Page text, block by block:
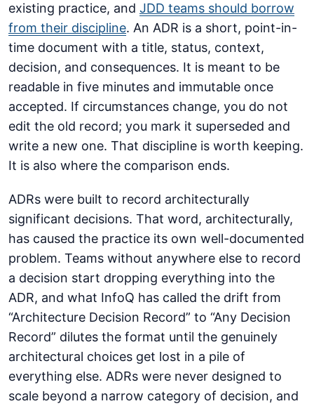
existing practice, and JDD teams should borrow
from their discipline. An ADR is a short, point-in-
time document with a title, status, context,
decision, and consequences. It is meant to be
readable in five minutes and immutable once
accepted. If circumstances change, you do not
edit the old record; you mark it superseded and
write a new one. That discipline is worth keeping.
It is also where the comparison ends.
ADRs were built to record architecturally
significant decisions. That word, architecturally,
has caused the practice its own well-documented
problem. Teams without anywhere else to record
a decision start dropping everything into the
ADR, and what InfoQ has called the drift from
“Architecture Decision Record” to “Any Decision
Record” dilutes the format until the genuinely
architectural choices get lost in a pile of
everything else. ADRs were never designed to
scale beyond a narrow category of decision, and